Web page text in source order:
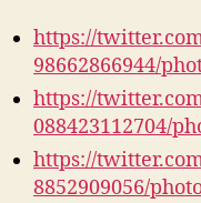
https://
98662866944/
https://
088423112704/
https://
8852909056/